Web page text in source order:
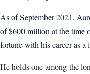
As of September 2021,
of $600 million at the time
fortune with his career as
He holds one among the